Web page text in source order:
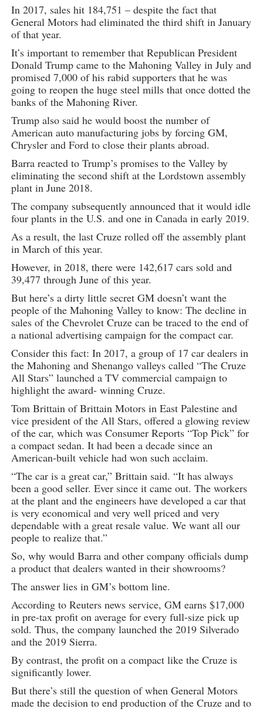
In 2017, sales hit 184,751 – despite the fact that
General Motors had eliminated the third shift in January
of that year.
It’s important to remember that Republican President
Donald Trump came to the Mahoning Valley in July and
promised 7,000 of his rabid supporters that he was
going to reopen the huge steel mills that once dotted the
banks of the Mahoning River.
Trump also said he would boost the number of
American auto manufacturing jobs by forcing GM,
Chrysler and Ford to close their plants abroad.
Barra reacted to Trump’s promises to the Valley by
eliminating the second shift at the Lordstown assembly
plant in June 2018.
The company subsequently announced that it would idle
four plants in the U.S. and one in Canada in early 2019.
As a result, the last Cruze rolled off the assembly plant
in March of this year.
However, in 2018, there were 142,617 cars sold and
39,477 through June of this year.
But here’s a dirty little secret GM doesn’t want the
people of the Mahoning Valley to know: The decline in
sales of the Chevrolet Cruze can be traced to the end of
a national advertising campaign for the compact car.
Consider this fact: In 2017, a group of 17 car dealers in
the Mahoning and Shenango valleys called “The Cruze
All Stars” launched a TV commercial campaign to
highlight the award- winning Cruze.
Tom Brittain of Brittain Motors in East Palestine and
vice president of the All Stars, offered a glowing review
of the car, which was Consumer Reports “Top Pick” for
a compact sedan. It had been a decade since an
American-built vehicle had won such acclaim.
“The car is a great car,” Brittain said. “It has always
been a good seller. Ever since it came out. The workers
at the plant and the engineers have developed a car that
is very economical and very well priced and very
dependable with a great resale value. We want all our
people to realize that.”
So, why would Barra and other company officials dump
a product that dealers wanted in their showrooms?
The answer lies in GM’s bottom line.
According to Reuters news service, GM earns $17,000
in pre-tax profit on average for every full-size pick up
sold. Thus, the company launched the 2019 Silverado
and the 2019 Sierra.
By contrast, the profit on a compact like the Cruze is
significantly lower.
But there’s still the question of when General Motors
made the decision to end production of the Cruze and to